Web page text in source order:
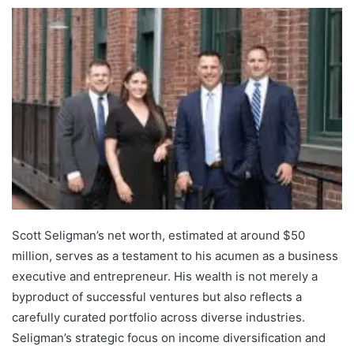
Scott Seligman’s net worth, estimated at around $50
million, serves as a testament to his acumen as a business
executive and entrepreneur. His wealth is not merely a
byproduct of successful ventures but also reflects a
carefully curated portfolio across diverse industries.
Seligman’s strategic focus on income diversification and